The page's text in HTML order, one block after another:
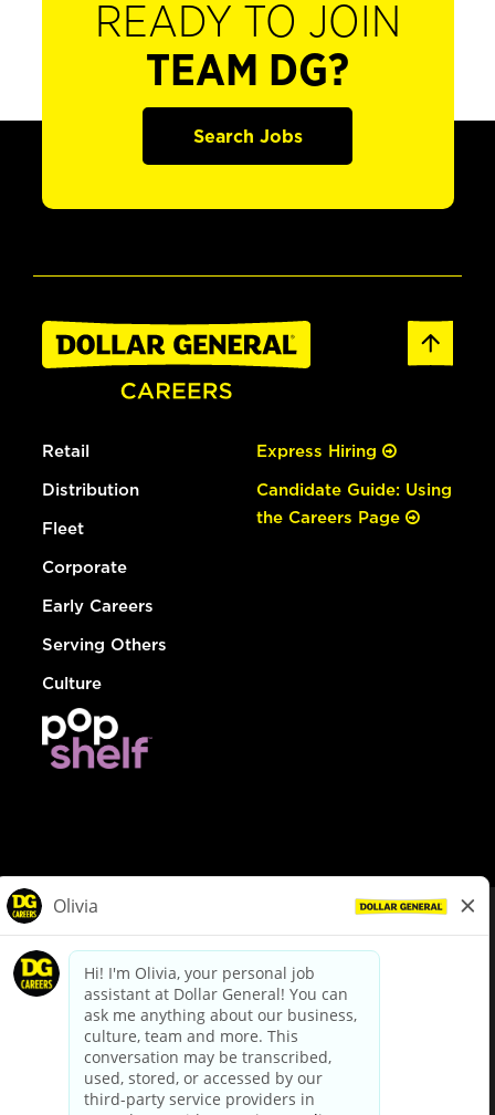
READY TO JOIN
TEAM DG?
Search Jobs
Retail
Distribution
Fleet
Corporate
Early Careers
Serving Others
Culture
Express Hiring
Candidate Guide: Using
the Careers Page
dollargeneral.com|Privacy Policy|Terms & Conditions
Your Privacy Choices
California Employee and Third Party Privacy Policy
Applicant Privacy Notice